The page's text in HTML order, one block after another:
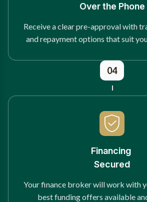
Over the Phone
Receive a clear pre-approval with
and repayment options that suit
04
Financing
Secured
Your finance broker will work with
best funding offers available